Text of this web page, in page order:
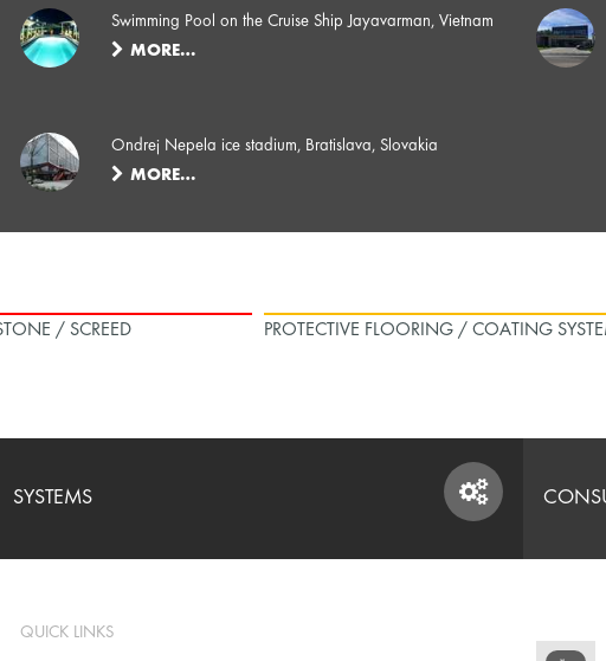
Swimming Pool on the Cruise Ship Jayavarman, Vietnam
MORE…
Ondrej Nepela ice stadium, Bratislava, Slovakia
MORE…
/ SCREED
PROTECTIVE FLOORING / COATING
SYSTEMS
QUICK LINKS